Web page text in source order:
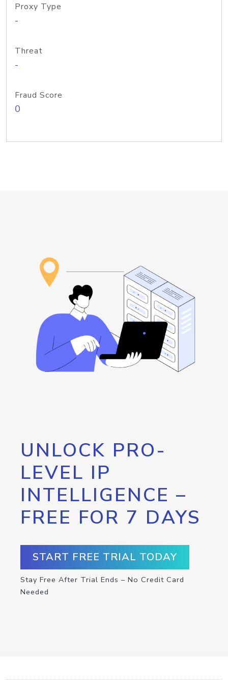
Proxy Type
-
Threat
-
Fraud Score
0
UNLOCK PRO-
LEVEL IP
INTELLIGENCE –
FREE FOR 7 DAYS
START FREE TRIAL TODAY
Stay Free After Trial Ends – No Credit Card
Needed